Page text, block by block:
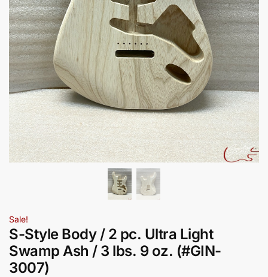
Sale!
S-Style Body / 2 pc. Ultra Light
Swamp Ash / 3 lbs. 9 oz. (#GIN-
3007)